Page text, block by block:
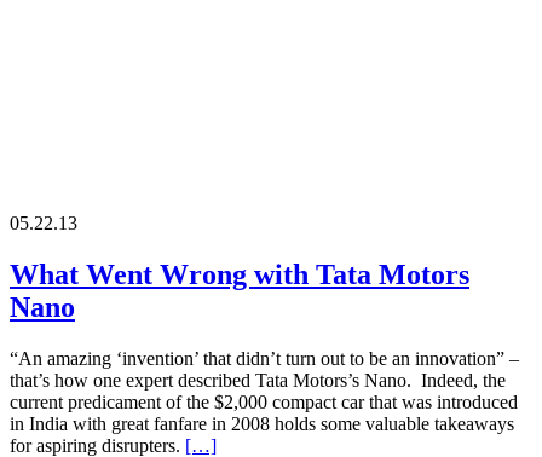
05.22.13
What Went Wrong with Tata Motors
Nano
“An amazing ‘invention’ that didn’t turn out to be an innovation” –
that’s how one expert described Tata Motors’s Nano. Indeed, the
current predicament of the $2,000 compact car that was introduced
in India with great fanfare in 2008 holds some valuable takeaways
for aspiring disrupters. […]